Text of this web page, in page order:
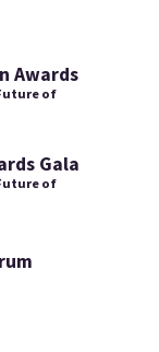
Awards
of
Gala
of